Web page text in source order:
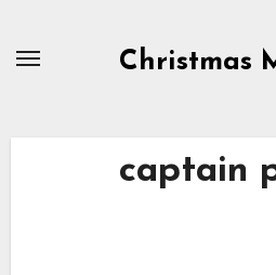
Christmas
captain